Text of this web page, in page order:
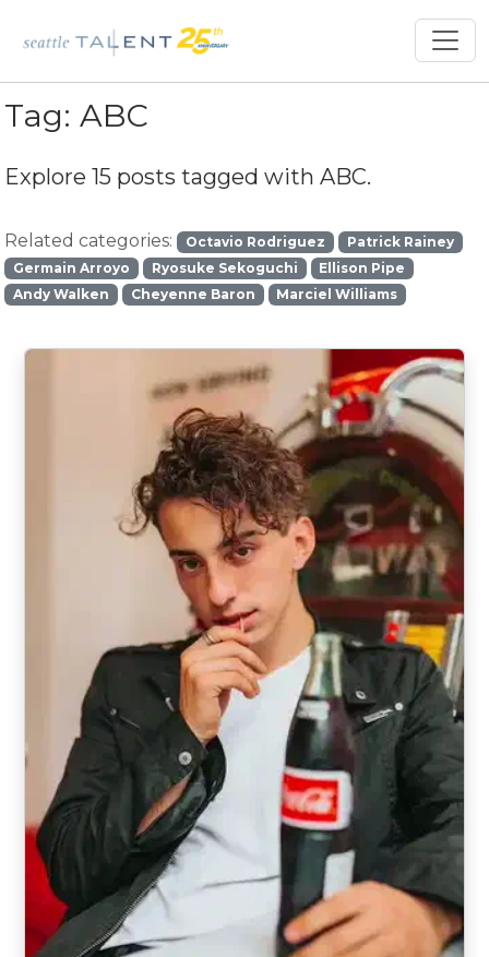
Tag:ABC
Explore 15 posts tagged withABC.
Related categories: Octavio Rodriguez
Patrick Rainey
Germain Arroyo
Ryosuke Sekoguchi
Ellison Pipe
Andy Walken
Cheyenne Baron Marciel Williams